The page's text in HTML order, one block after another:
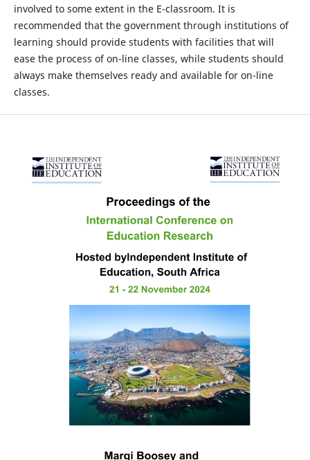
involved to some extent in the E-classroom. It is
recommended that the government through institutions of
learning should provide students with facilities that will
ease the process of on-line classes, while students should
always make themselves ready and available for on-line
classes.